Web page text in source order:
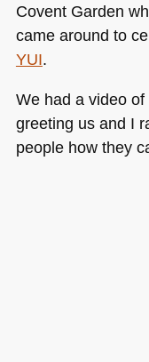
Covent Garden
came around to
YUI.
We had a video of
greeting us and I
people how they